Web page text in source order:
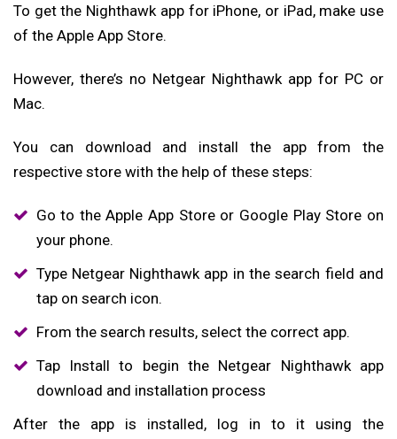
To get the Nighthawk app for iPhone, or iPad, make use
of the Apple App Store.
However, there’s no Netgear Nighthawk app for PC or
Mac.
You can download and install the app from the
respective store with the help of these steps:
Go to the Apple App Store or Google Play Store on
your phone.
Type Netgear Nighthawk app in the search field and
tap on search icon.
From the search results, select the correct app.
Tap Install to begin the Netgear Nighthawk app
download and installation process
After the app is installed, log in to it using the